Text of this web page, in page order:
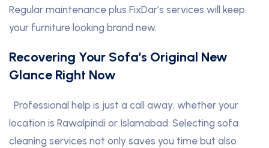
Regular maintenance plus FixDar’s services will keep
your furniture looking brand new.
Recovering Your Sofa’s Original New
Glance Right Now
Professional help is just a call away, whether your
location is Rawalpindi or Islamabad. Selecting sofa
cleaning services not only saves you time but also